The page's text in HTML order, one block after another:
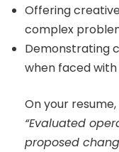
Offering
complex
Demonstrating
when faced
On your
“Evaluated
proposed